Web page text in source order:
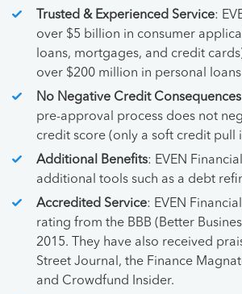
Trusted & Experienced Service:
over $5 billion in consumer
loans, mortgages, and credit
over $200 million in personal
No Negative Credit Consequences
pre-approval process does not
credit score (only a soft credit pull
Additional Benefits: EVEN
additional tools such as a debt
Accredited Service: EVEN
rating from the BBB (Better
2015. They have also received
Street Journal, the Finance
and Crowdfund Insider.